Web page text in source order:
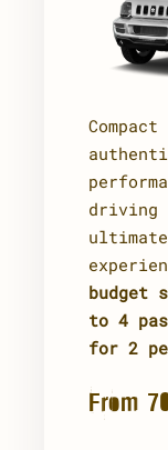
driving
budget
to 4
for 2
From